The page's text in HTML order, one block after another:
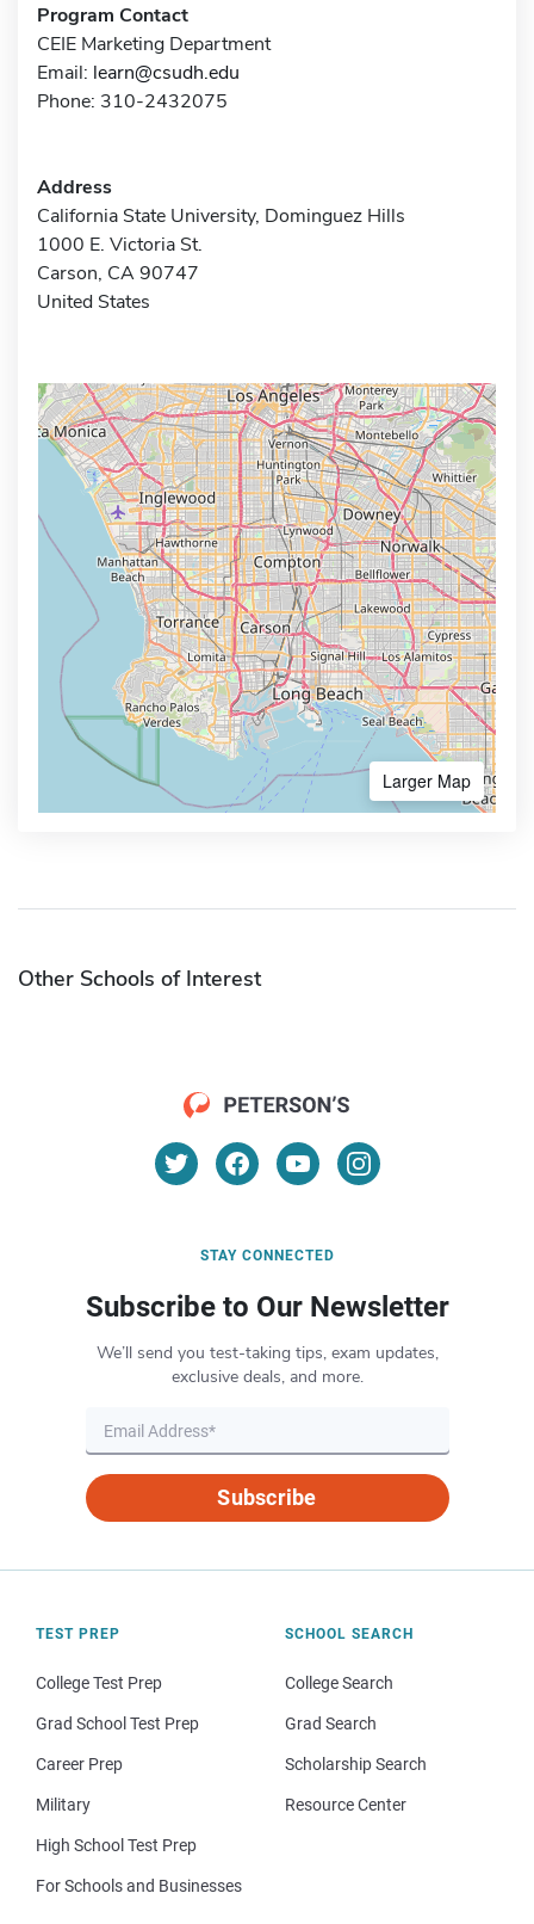
Program Contact
CEIE Marketing Department
Email: learn@csudh.edu
Phone: 310-2432075
Address
California State University, Dominguez Hills
1000 E. Victoria St.
Carson, CA 90747
United States
Larger Map
Other Schools of Interest
STAY CONNECTED
Subscribe to Our Newsletter
We’ll send you test-taking tips, exam updates,
exclusive deals, and more.
Subscribe
TEST PREP
College Test Prep
Grad School Test Prep
Career Prep
Military
High School Test Prep
For Schools and Businesses
SCHOOL SEARCH
College Search
Grad Search
Scholarship Search
Resource Center